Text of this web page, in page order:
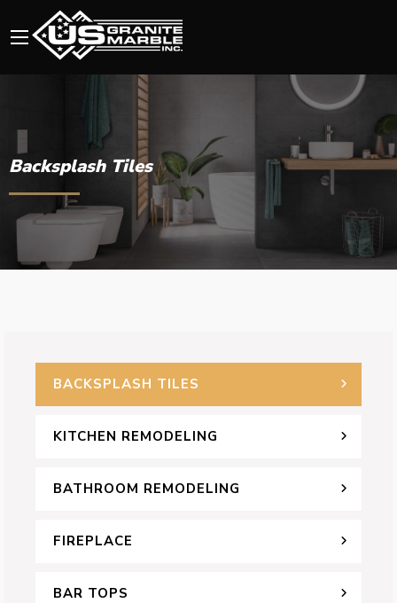
Backsplash Tiles
BACKSPLASH TILES
KITCHEN REMODELING
BATHROOM REMODELING
FIREPLACE
BAR TOPS